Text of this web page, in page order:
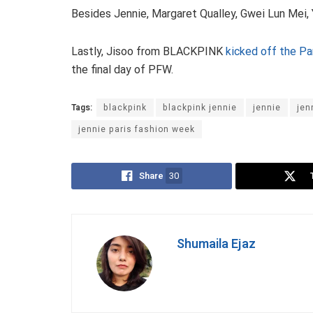
Besides Jennie, Margaret Qualley, Gwei Lun
Lastly, Jisoo from BLACKPINK kicked off the
the final day of PFW.
Tags: blackpink blackpink jennie jennie
jennie paris fashion week
Share 30
Shumaila Ejaz